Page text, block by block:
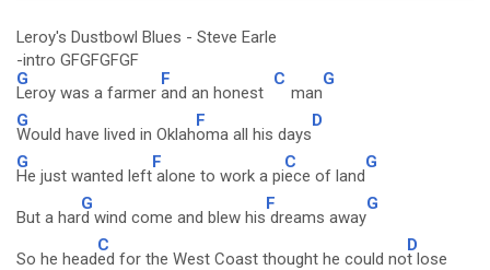
Leroy's Dustbowl Blues - Steve Earle
-intro GFGFGFGF
G
Leroy was a farmer
F
and an honest
C
man
G
G
Would have lived in Oklah
F
oma all his days
D
G
He just wanted left
F
alone to work a pi
C
ece of land
G
But a har
G
d wind come and blew his
F
dreams away
G
So he head
C
ed for the West Coast thought he could no
D
t lose